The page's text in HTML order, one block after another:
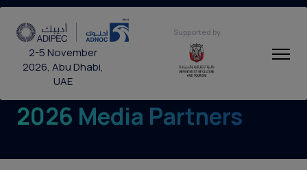
2-5 November
2026, Abu Dhabi,
UAE
Supported by
2026 Media Partners